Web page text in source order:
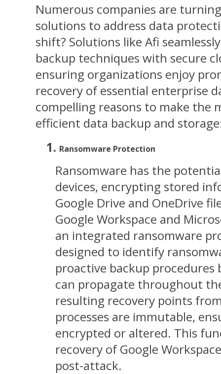
Numerous companies are
solutions to address data
shift? Solutions like Afi
backup techniques with secure
ensuring organizations enjoy
recovery of essential enterprise
compelling reasons to make the
efficient data backup and
Ransomware Protection
Ransomware has the
devices, encrypting stored
Google Drive and OneDrive
Google Workspace and
an integrated ransomware
designed to identify
proactive backup
can propagate throughout
resulting recovery points
processes are immutable,
encrypted or altered. This
recovery of Google
post-attack.